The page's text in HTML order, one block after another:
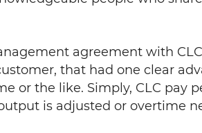
agreement with
that had one clear
or the like. Simply, CLC pay
is adjusted or overtime